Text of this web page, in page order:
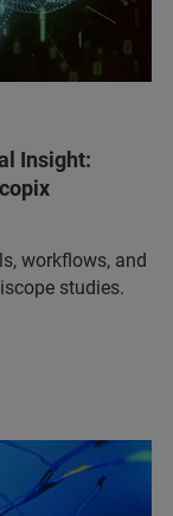
Insight:
workflows, and
studies.